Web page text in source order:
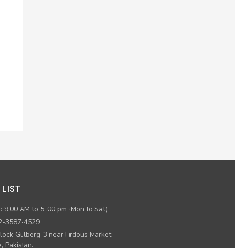
LIST
9.00 AM to 5 .00 pm (Mon to Sat)
3587-4529
Gulberg-3 near Firdous Market
Pakistan.